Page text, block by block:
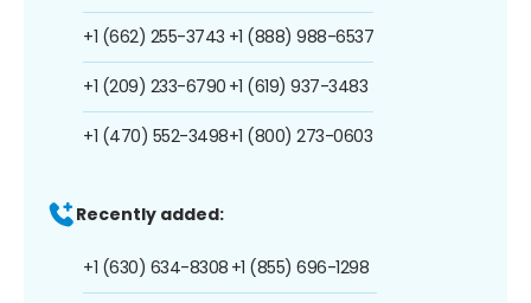
+1 (662) 255-3743
+1 (209) 233-6790
+1 (470) 552-3498
+1 (888) 988-6537
+1 (619) 937-3483
+1 (800) 273-0603
Recently added:
+1 (630) 634-8308 +1 (855) 696-1298